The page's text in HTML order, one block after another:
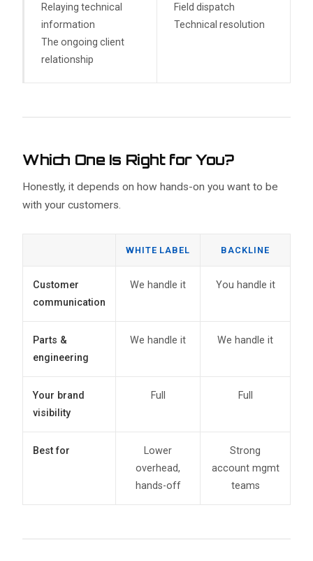
Relaying technical
information
The ongoing client
relationship
Field dispatch
Technical resolution
Which One Is Right for You?
Honestly, it depends on how hands-on you want to be
with your customers.
WHITE LABEL BACKLINE
Customer
communication
We handle it You handle it
Parts &
engineering
We handle it We handle it
Your brand
visibility
Full Full
Best for
Lower
overhead,
hands-off
Strong
account mgmt
teams